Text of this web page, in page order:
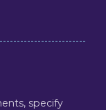
specify